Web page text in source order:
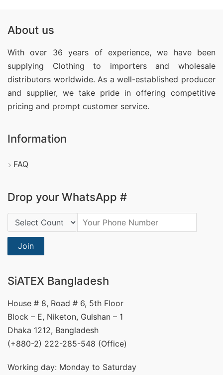
About us
With over 36 years of experience, we have been
supplying Clothing to importers and wholesale
distributors worldwide. As a well-established producer
and supplier, we take pride in offering competitive
pricing and prompt customer service.
Information
FAQ
Drop your WhatsApp #
Country Code:
Join
SiATEX Bangladesh
House # 8, Road # 6, 5th Floor
Block – E, Niketon, Gulshan – 1
Dhaka 1212, Bangladesh
(+880-2) 222-285-548 (Office)
Working day: Monday to Saturday